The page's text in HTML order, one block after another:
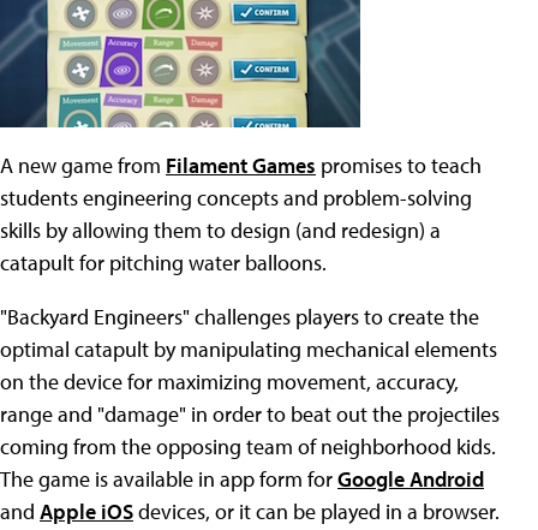
A new game from Filament Games promises to teach
students engineering concepts and problem-solving
skills by allowing them to design (and redesign) a
catapult for pitching water balloons.
"Backyard Engineers" challenges players to create the
optimal catapult by manipulating mechanical elements
on the device for maximizing movement, accuracy,
range and "damage" in order to beat out the projectiles
coming from the opposing team of neighborhood kids.
The game is available in app form forGoogle Android
and Apple iOSdevices, or it can be played in a browser.